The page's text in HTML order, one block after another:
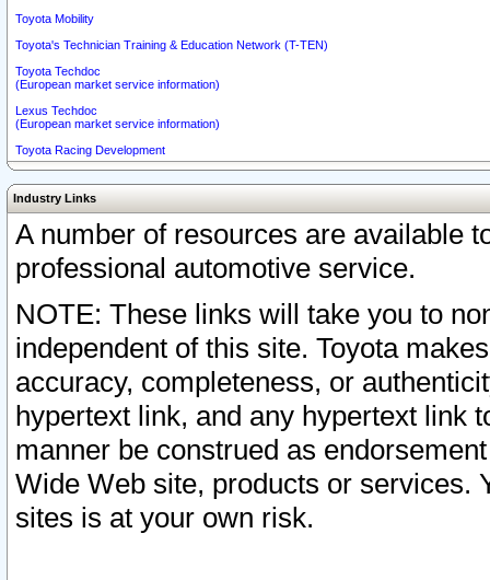
Toyota Mobility
Toyota's Technician Training & Education Network (T-TEN)
Toyota Techdoc
(European market service information)
Lexus Techdoc
(European market service information)
Toyota Racing Development
Industry Links
A number of resources are available
professional automotive service.
NOTE: These links will take you to
independent of this site. Toyota
accuracy, completeness, or
hypertext link, and any hypertext link
manner be construed as
Wide Web site, products or services.
sites is at your own risk.